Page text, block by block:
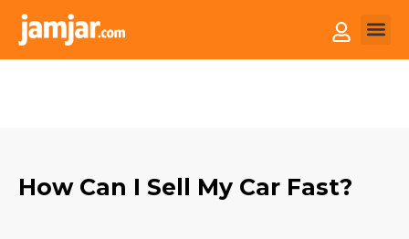
How Can I Sell My Car Fast?